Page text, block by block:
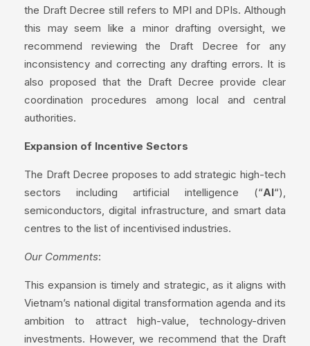
the Draft Decree still refers to MPI and DPIs. Although
this may seem like a minor drafting oversight, we
recommend reviewing the Draft Decree for any
inconsistency and correcting any drafting errors. It is
also proposed that the Draft Decree provide clear
coordination procedures among local and central
authorities.
Expansion of Incentive Sectors
The Draft Decree proposes to add strategic high-tech
sectors including artificial intelligence (“AI“),
semiconductors, digital infrastructure, and smart data
centres to the list of incentivised industries.
Our Comments:
This expansion is timely and strategic, as it aligns with
Vietnam’s national digital transformation agenda and its
ambition to attract high-value, technology-driven
investments. However, we recommend that the Draft